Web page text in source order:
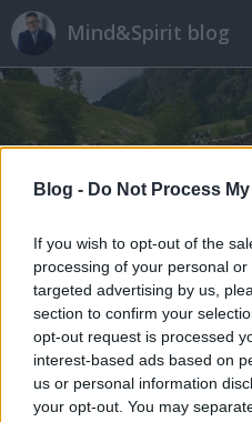
Blog - Do Not Process
If you wish to opt-out of the
processing of your personal
targeted advertising by us,
section to confirm your
opt-out request is processed
interest-based ads based on
us or personal information
your opt-out. You may
Mind&Spirit blog